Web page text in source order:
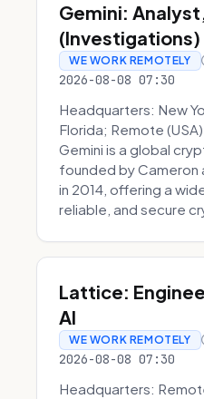
Gemini:
(Investigations)
WE WORK REMOTELY
2026-08-08 07:30
Headquarters: New
Florida; Remote
Gemini is a global
founded by Cameron
in 2014, offering a
reliable, and secure
Lattice:
AI
WE WORK REMOTELY
2026-08-08 07:30
Headquarters: